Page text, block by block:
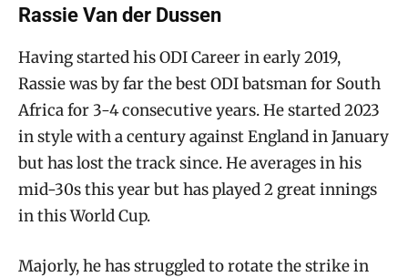
Rassie Van der Dussen
Having started his ODI Career in early 2019,
Rassie was by far the best ODI batsman for South
Africa for 3-4 consecutive years. He started 2023
in style with a century against England in January
but has lost the track since. He averages in his
mid-30s this year but has played 2 great innings
in this World Cup.
Majorly, he has struggled to rotate the strike in